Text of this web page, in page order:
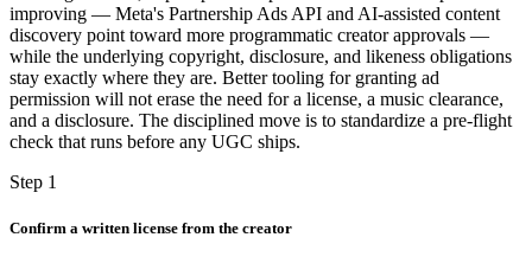
improving — Meta's Partnership Ads API and AI-assisted content
discovery point toward more programmatic creator approvals —
while the underlying copyright, disclosure, and likeness obligations
stay exactly where they are. Better tooling for granting ad
permission will not erase the need for a license, a music clearance,
and a disclosure. The disciplined move is to standardize a pre-flight
check that runs before any UGC ships.
Step 1
Confirm a written license from the creator